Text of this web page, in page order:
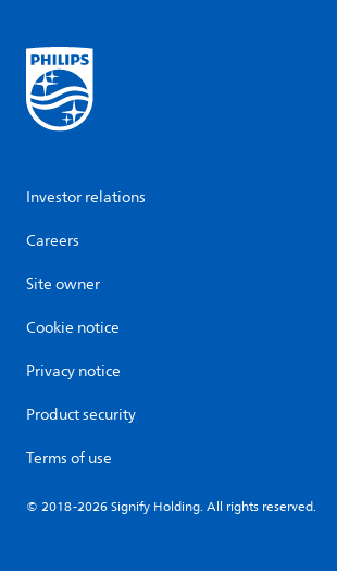
Investor relations
Careers
Site owner
Cookie notice
Privacy notice
Product security
Terms of use
© 2018-2026 Signify Holding. All rights reserved.